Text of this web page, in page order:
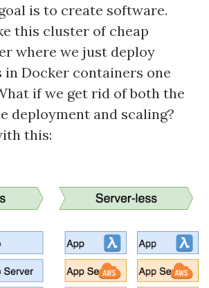
is to create software.
this cluster of cheap
where we just deploy
Docker containers one
if we get rid of both the
deployment and scaling?
this: